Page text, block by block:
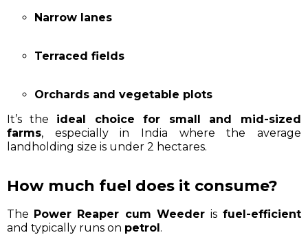
Narrow lanes
Terraced fields
Orchards and vegetable plots
It’s the ideal choice for small and mid-sized
farms, especially in India where the average
landholding size is under 2 hectares.
How much fuel does it consume?
The Power Reaper cum Weeder is fuel-efficient
and typically runs on petrol.